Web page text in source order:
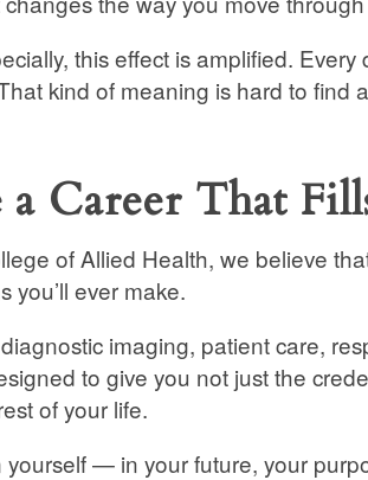
this effect is amplified.
kind of meaning is hard to find
a Career That
of Allied Health, we believe
you’ll ever make.
imaging, patient care,
to give you not just the
of your life.
yourself — in your future, your